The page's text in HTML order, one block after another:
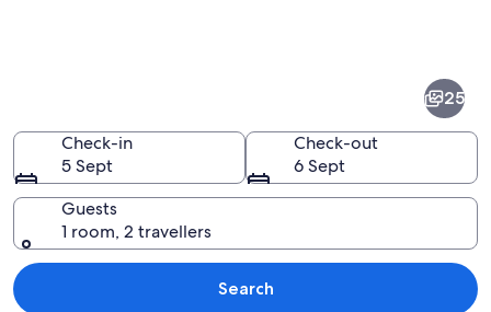
A church with a clock tower and a
25
Check-in
5 Sept
Check-out
6 Sept
Guests
1 room, 2 travellers
Search